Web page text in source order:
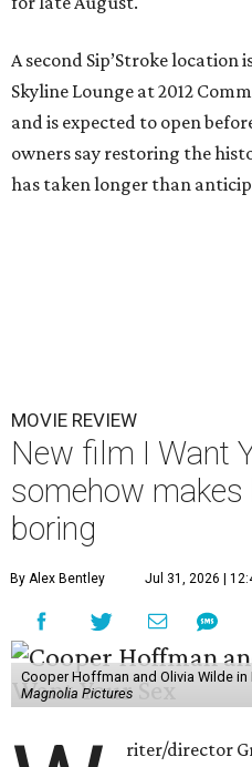
A second Sip’Stroke location
Skyline Lounge at 2012
and is expected to open
owners say restoring the
has taken longer than
MOVIE REVIEW
New film I Want
somehow
boring
By Alex Bentley Jul 31, 2026 |
Cooper Hoffman and Olivia Wilde in
Magnolia Pictures
riter/director